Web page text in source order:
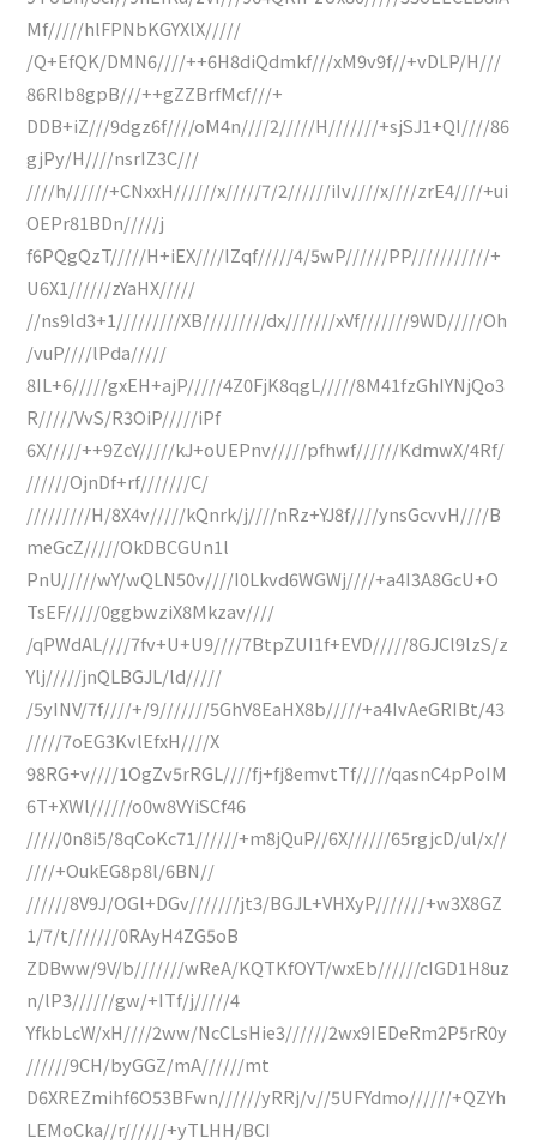
Mf/////hlFPNbKGYXlX/////
/Q+EfQK/DMN6////++6H8diQdmkf///xM9v9f//+vDLP/H///
86RIb8gpB///++gZZBrfMcf///+
DDB+iZ///9dgz6f////oM4n////2/////H///////+sjSJ1+QI////86
gjPy/H////nsrIZ3C///
////h//////+CNxxH//////x/////7/2//////iIv////x////zrE4////+ui
OEPr81BDn/////j
f6PQgQzT/////H+iEX////IZqf/////4/5wP//////PP///////////+
U6X1//////zYaHX/////
//ns9ld3+1/////////XB/////////dx///////xVf///////9WD/////Oh
/vuP////lPda/////
8IL+6/////gxEH+ajP/////4Z0FjK8qgL/////8M41fzGhIYNjQo3
R/////VvS/R3OiP/////iPf
6X/////++9ZcY/////kJ+oUEPnv/////pfhwf//////KdmwX/4Rf/
//////OjnDf+rf///////C/
/////////H/8X4v/////kQnrk/j////nRz+YJ8f////ynsGcvvH////B
meGcZ/////OkDBCGUn1l
PnU/////wY/wQLN50v////I0Lkvd6WGWj////+a4I3A8GcU+O
TsEF/////0ggbwziX8Mkzav////
/qPWdAL////7fv+U+U9////7BtpZUI1f+EVD/////8GJCl9lzS/z
Ylj/////jnQLBGJL/ld/////
/5yINV/7f////+/9///////5GhV8EaHX8b/////+a4IvAeGRIBt/43
/////7oEG3KvlEfxH////X
98RG+v////1OgZv5rRGL////fj+fj8emvtTf/////qasnC4pPoIM
6T+XWl//////o0w8VYiSCf46
/////0n8i5/8qCoKc71//////+m8jQuP//6X//////65rgjcD/ul/x//
////+OukEG8p8l/6BN//
//////8V9J/OGl+DGv///////jt3/BGJL+VHXyP///////+w3X8GZ
1/7/t///////0RAyH4ZG5oB
ZDBww/9V/b///////wReA/KQTKfOYT/wxEb//////cIGD1H8uz
n/lP3//////gw/+ITf/j/////4
YfkbLcW/xH////2ww/NcCLsHie3//////2wx9IEDeRm2P5rR0y
//////9CH/byGGZ/mA//////mt
D6XREZmihf6O53BFwn//////yRRj/v//5UFYdmo//////+QZYh
LEMoCka//r//////+yTLHH/BCI